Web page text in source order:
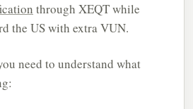
through XEQT while
the US with extra VUN.
need to understand what